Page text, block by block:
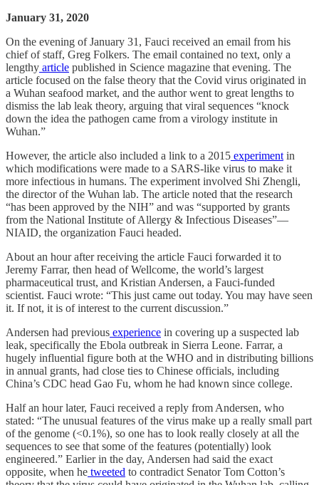
January 31, 2020
On the evening of January 31, Fauci received an email from his
chief of staff, Greg Folkers. The email contained no text, only a
lengthy article published in Science magazine that evening. The
article focused on the false theory that the Covid virus originated in
a Wuhan seafood market, and the author went to great lengths to
dismiss the lab leak theory, arguing that viral sequences “knock
down the idea the pathogen came from a virology institute in
Wuhan.”
However, the article also included a link to a 2015 experiment in
which modifications were made to a SARS-like virus to make it
more infectious in humans. The experiment involved Shi Zhengli,
the director of the Wuhan lab. The article noted that the research
“has been approved by the NIH” and was “supported by grants
from the National Institute of Allergy & Infectious Diseases”—
NIAID, the organization Fauci headed.
About an hour after receiving the article Fauci forwarded it to
Jeremy Farrar, then head of Wellcome, the world’s largest
pharmaceutical trust, and Kristian Andersen, a Fauci-funded
scientist. Fauci wrote: “This just came out today. You may have seen
it. If not, it is of interest to the current discussion.”
Andersen had previous experience in covering up a suspected lab
leak, specifically the Ebola outbreak in Sierra Leone. Farrar, a
hugely influential figure both at the WHO and in distributing billions
in annual grants, had close ties to Chinese officials, including
China’s CDC head Gao Fu, whom he had known since college.
Half an hour later, Fauci received a reply from Andersen, who
stated: “The unusual features of the virus make up a really small part
of the genome (<0.1%), so one has to look really closely at all the
sequences to see that some of the features (potentially) look
engineered.” Earlier in the day, Andersen had said the exact
opposite, when he tweeted to contradict Senator Tom Cotton’s